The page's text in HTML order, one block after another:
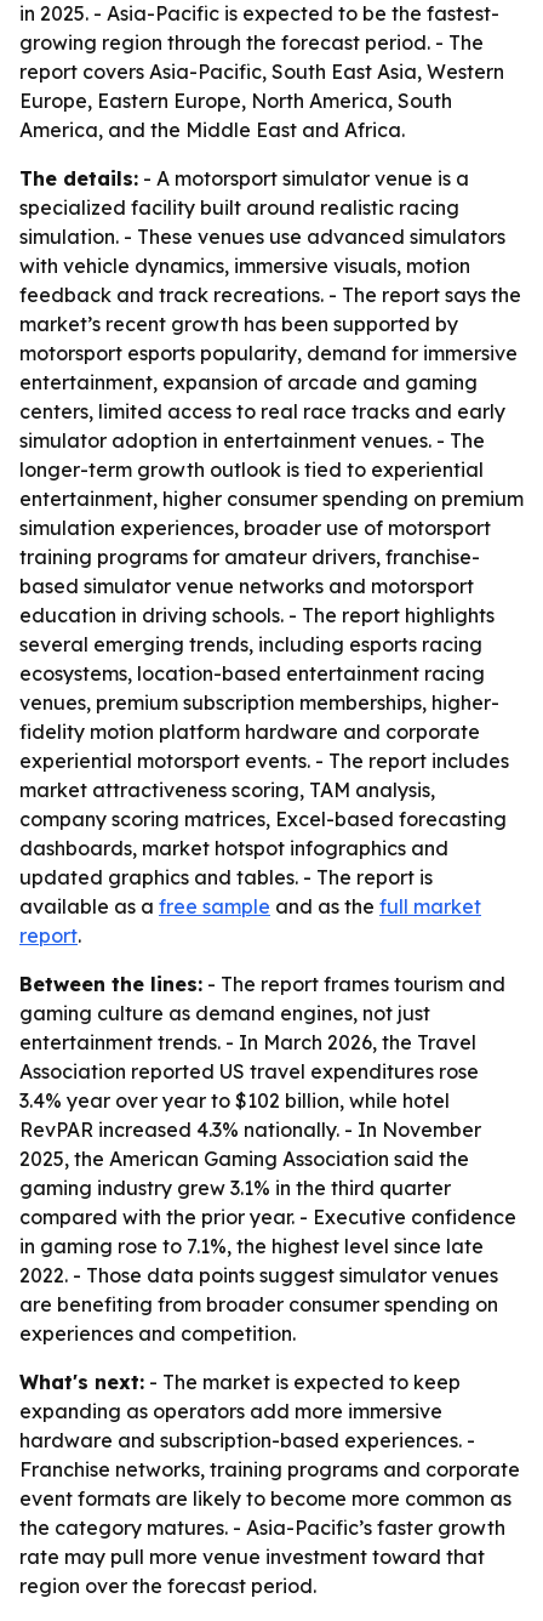
in 2025. - Asia-Pacific is expected to be the fastest-
growing region through the forecast period. - The
report covers Asia-Pacific, South East Asia, Western
Europe, Eastern Europe, North America, South
America, and the Middle East and Africa.
The details: - A motorsport simulator venue is a
specialized facility built around realistic racing
simulation. - These venues use advanced simulators
with vehicle dynamics, immersive visuals, motion
feedback and track recreations. - The report says the
market’s recent growth has been supported by
motorsport esports popularity, demand for immersive
entertainment, expansion of arcade and gaming
centers, limited access to real race tracks and early
simulator adoption in entertainment venues. - The
longer-term growth outlook is tied to experiential
entertainment, higher consumer spending on premium
simulation experiences, broader use of motorsport
training programs for amateur drivers, franchise-
based simulator venue networks and motorsport
education in driving schools. - The report highlights
several emerging trends, including esports racing
ecosystems, location-based entertainment racing
venues, premium subscription memberships, higher-
fidelity motion platform hardware and corporate
experiential motorsport events. - The report includes
market attractiveness scoring, TAM analysis,
company scoring matrices, Excel-based forecasting
dashboards, market hotspot infographics and
updated graphics and tables. - The report is
available as a free sample and as the full market
report.
Between the lines: - The report frames tourism and
gaming culture as demand engines, not just
entertainment trends. - In March 2026, the Travel
Association reported US travel expenditures rose
3.4% year over year to $102 billion, while hotel
RevPAR increased 4.3% nationally. - In November
2025, the American Gaming Association said the
gaming industry grew 3.1% in the third quarter
compared with the prior year. - Executive confidence
in gaming rose to 7.1%, the highest level since late
2022. - Those data points suggest simulator venues
are benefiting from broader consumer spending on
experiences and competition.
What's next: - The market is expected to keep
expanding as operators add more immersive
hardware and subscription-based experiences. -
Franchise networks, training programs and corporate
event formats are likely to become more common as
the category matures. - Asia-Pacific’s faster growth
rate may pull more venue investment toward that
region over the forecast period.